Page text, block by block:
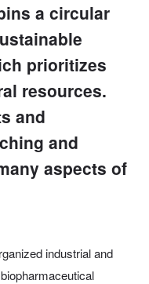
a circular
prioritizes
resources.
and
and
aspects of
industrial and